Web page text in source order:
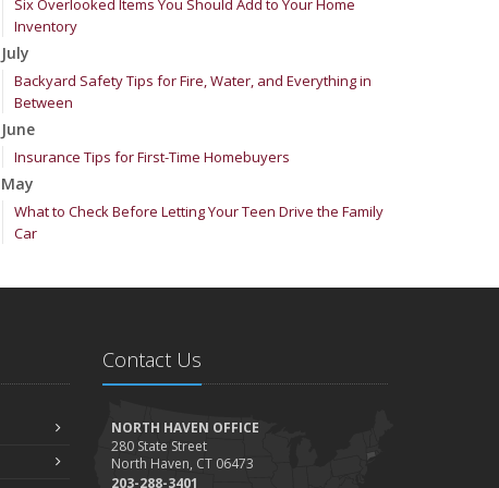
Six Overlooked Items You Should Add to Your Home
Inventory
July
Backyard Safety Tips for Fire, Water, and Everything in
Between
June
Insurance Tips for First-Time Homebuyers
May
What to Check Before Letting Your Teen Drive the Family
Car
Getting Your RV Ready for Spring Travel
Your Property
February
How to Extend the Life of Your Roof with Regular
January
Contact Us
NORTH HAVEN OFFICE
280 State Street
North Haven, CT 06473
203-288-3401